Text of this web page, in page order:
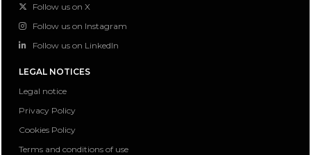
Follow us on X
Follow us on Instagram
Follow us on LinkedIn
LEGAL NOTICES
Legal notice
Privacy Policy
Cookies Policy
Terms and conditions of use